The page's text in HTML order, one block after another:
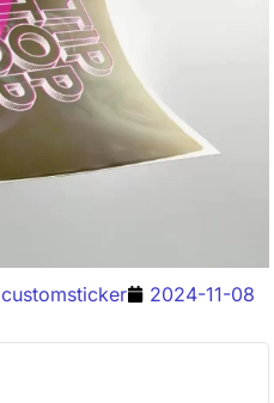
customsticker 2024-11-08